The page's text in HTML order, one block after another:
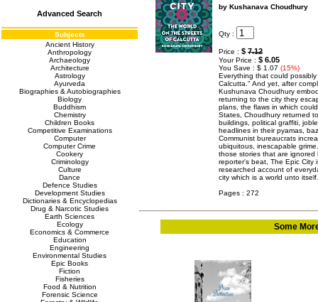
Advanced Search
Subjects
Ancient History
Anthropology
Archaeology
Architecture
Astrology
Ayurveda
Biographies & Autobiographies
Biology
Buddhism
Chemistry
Children Books
Competitive Examinations
Computer
Computer Crime
Cookery
Criminology
Culture
Dance
Defence Studies
Development Studies
Dictionaries & Encyclopedias
Drug & Narcotic Studies
Earth Sciences
Ecology
Economics & Commerce
Education
Engineering
Environmental Studies
Epic Books
Fiction
Fisheries
Food & Nutrition
Forensic Science
by Kushanava Choudhury
Qty :
Price : $ 7.12
Your Price : $ 6.05
You Save : $ 1.07 (15%)
Everything that could
Calcutta." And yet, after
Kushunava Choudhury
returning to the city they
plans, the flaws in which
States, Choudhury returned
buildings, political graffiti,
headlines in their pyamas,
Communist bureaucrats
ubiquitous, inescapable
those stories that are
reporter's beat, The Epic City
researched account of
city which is a world unto
Pages : 272
Some